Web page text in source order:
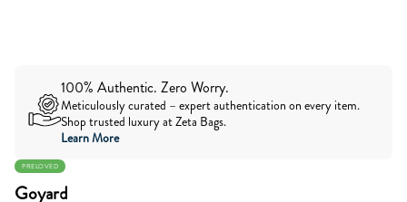
100% Authentic. Zero Worry.
Meticulously curated – expert authentication on every item.
Shop trusted luxury at Zeta Bags.
Learn More
PRELOVED
Goyard